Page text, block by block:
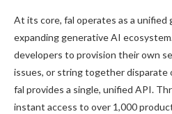
At its core, fal operates as a
expanding generative AI
developers to provision their own
issues, or string together disparate
fal provides a single, unified API.
instant access to over 1,000